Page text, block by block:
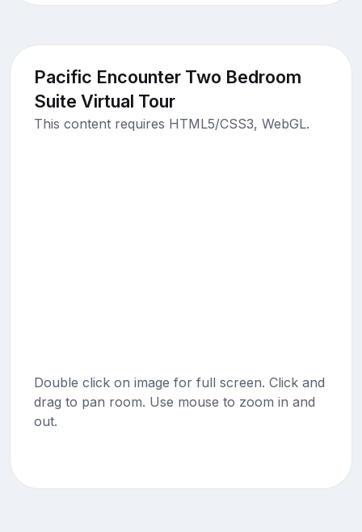
Pacific Encounter Two Bedroom
Suite Virtual Tour
This content requires HTML5/CSS3, WebGL.
Double click on image for full screen. Click and
drag to pan room. Use mouse to zoom in and
out.